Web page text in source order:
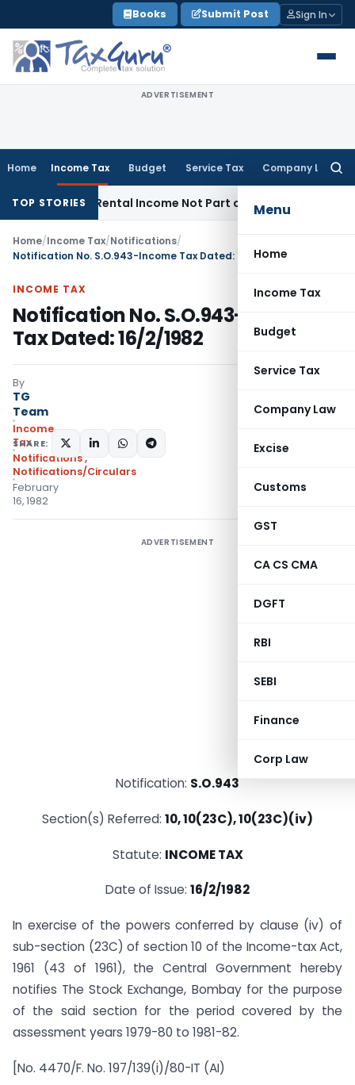
to
content
Books Submit Post Sign In
ADVERTISEMENT
Home Income Tax Budget Service Tax Company Law
Menu
Home
Income Tax
Budget
Service Tax
Company Law
Excise
Customs
GST
CA CS CMA
DGFT
RBI
SEBI
Finance
Corp Law
TOP STORIES
Law Rental Income Not Part of Loss of Dependency in
Home/Income Tax/Notifications/
Notification No. S.O.943-Income Tax Dated: 16/2/1982
INCOME TAX
Notification No. S.O.943-Income
Tax Dated: 16/2/1982
By
TG
Team
Income
Tax
Notifications,
Notifications/Circulars
February
16, 1982
SHARE:
ADVERTISEMENT
Notification: S.O.943
Section(s) Referred: 10, 10(23C), 10(23C)(iv)
Statute: INCOME TAX
Date of Issue: 16/2/1982
In exercise of the powers conferred by clause (iv) of
sub-section (23C) of section 10 of the Income-tax Act,
1961 (43 of 1961), the Central Government hereby
notifies The Stock Exchange, Bombay for the purpose
of the said section for the period covered by the
assessment years 1979-80 to 1981-82.
[No. 4470/F. No. 197/139(i)/80-IT (AI)